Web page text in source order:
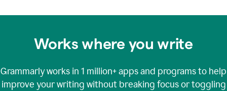
Works where you write
Grammarly works in 1 million+apps and programs to help
improve your writing without breaking focus or toggling